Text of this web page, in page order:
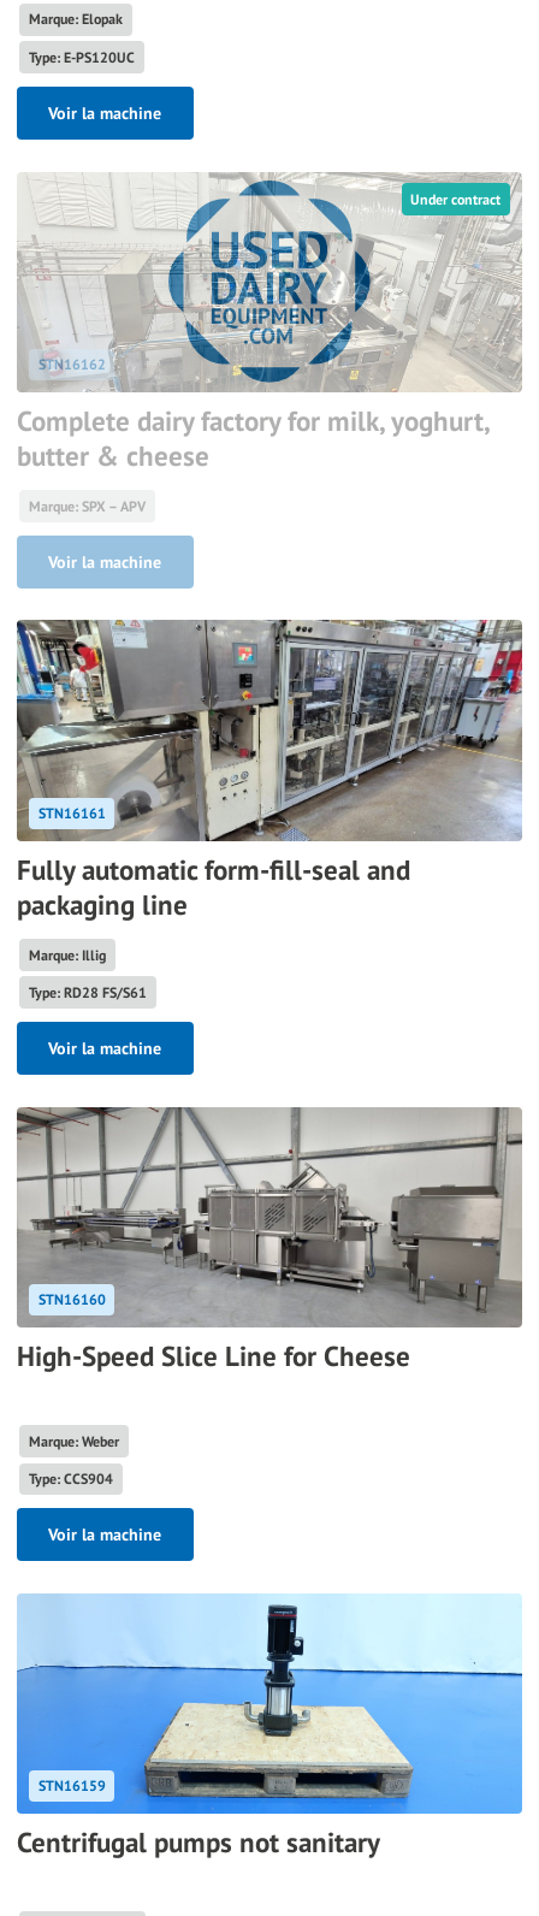
Marque: Elopak
Type: E-PS120UC
Voir la machine
Under contract
STN16162
Complete dairy factory for milk, yoghurt,
butter & cheese
Marque: SPX – APV
Voir la machine
STN16161
Fully automatic form-fill-seal and
packaging line
Marque: Illig
Type: RD28 FS/S61
Voir la machine
STN16160
High-Speed Slice Line for Cheese
Marque: Weber
Type: CCS904
Voir la machine
STN16159
Centrifugal pumps not sanitary